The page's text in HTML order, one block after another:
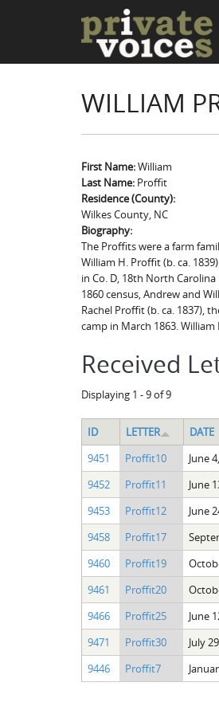
WILLIAM
First Name:William
Last Name: Proffit
Residence (County):
Wilkes County, NC
Biography:
The Proffits were a farm
William H. Proffit (b. ca.
in Co. D, 18th North
1860 census, Andrew and
Rachel Proffit (b. ca. 1837),
camp in March 1863.
Received
Displaying 1 - 9 of 9
ID LETTER DATE
9451
Proffit10 June
9452
Proffit11 June
9453
Proffit12 June
9458
Proffit17
9460
Proffit19
9461
Proffit20
9466
Proffit25 June
9471
Proffit30 July
9446
Proffit7